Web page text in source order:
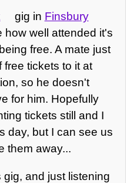
gig in Finsbury
how well attended it's
free. A mate just
tickets to it at
so he doesn't
for him. Hopefully
tickets still and I
day, but I can see us
them away...
and just listening